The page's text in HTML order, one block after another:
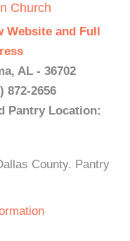
Church
Website and Full
AL - 36702
872-2656
Pantry Location:
County. Pantry